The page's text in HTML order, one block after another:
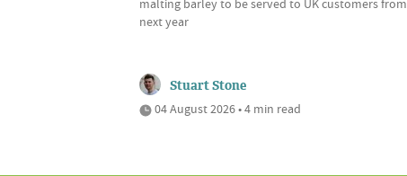
malting barley to be served to UK customers from
next year
Stuart Stone
04 August 2026 • 4 min read